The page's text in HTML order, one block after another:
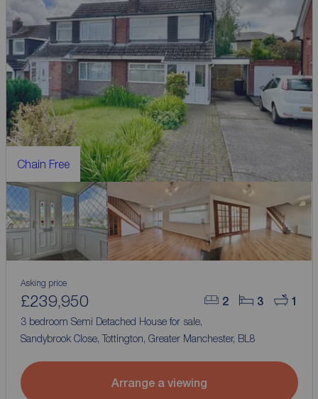
Chain Free
2 3 1
Asking price
£239,950
3 bedroom Semi Detached House for sale,
Sandybrook Close, Tottington, Greater Manchester, BL8
Arrange a viewing